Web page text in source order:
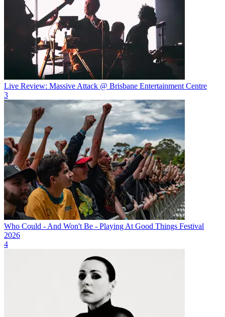
Live Review: Massive Attack @ Brisbane Entertainment Centre
3
Who Could - And Won't Be - Playing At Good Things Festival
2026
4